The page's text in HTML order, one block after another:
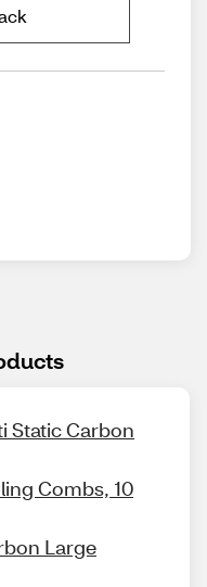
Static Carbon
Combs, 10
Large